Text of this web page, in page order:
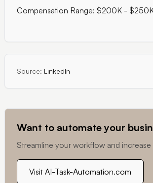
Compensation Range: $200K -
Source: LinkedIn
Want to automate your
Streamline your workflow and
Visit AI-Task-Automation.com